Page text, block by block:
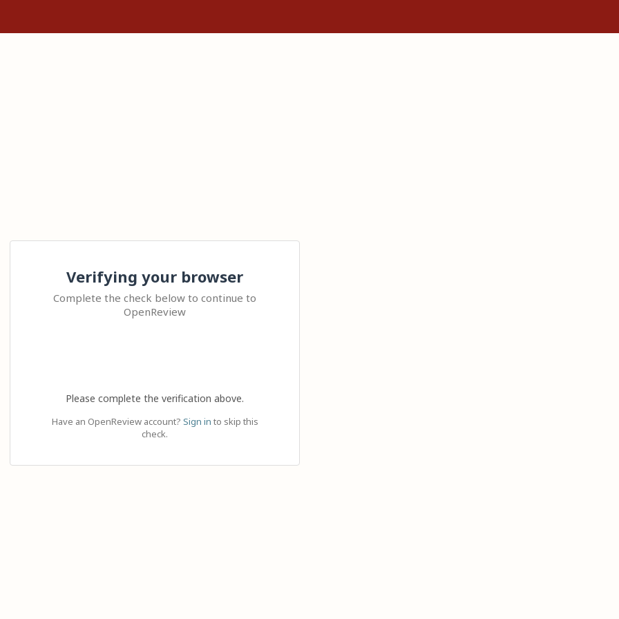
Verifying your browser
Complete the check below to continue to
OpenReview
Please complete the verification above.
Have an OpenReview account? Sign in to skip this
check.